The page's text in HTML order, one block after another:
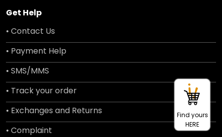
Get Help
• Contact Us
• Payment Help
• SMS/MMS
• Track your order
• Exchanges and Returns
• Complaint
Find yours
HERE